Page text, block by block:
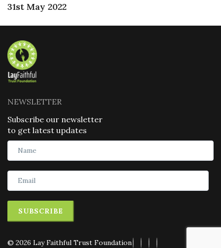
31st May 2022
NEWSLETTER
Subscribe our newsletter
to get latest updates
SUBSCRIBE
© 2026 Lay Faithful Trust Foundation